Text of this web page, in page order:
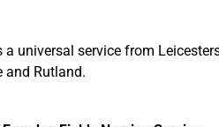
a universal service from
and Rutland.